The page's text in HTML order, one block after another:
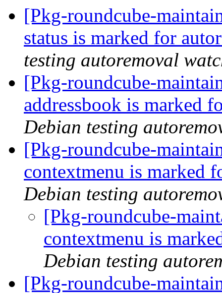
[Pkg-roundcube-
status is marked for
testing autoremoval
[Pkg-roundcube-
addressbook is marked
Debian testing
[Pkg-roundcube-
contextmenu is marked
Debian testing
[Pkg-roundcube-
contextmenu is
Debian testing
[Pkg-roundcube-